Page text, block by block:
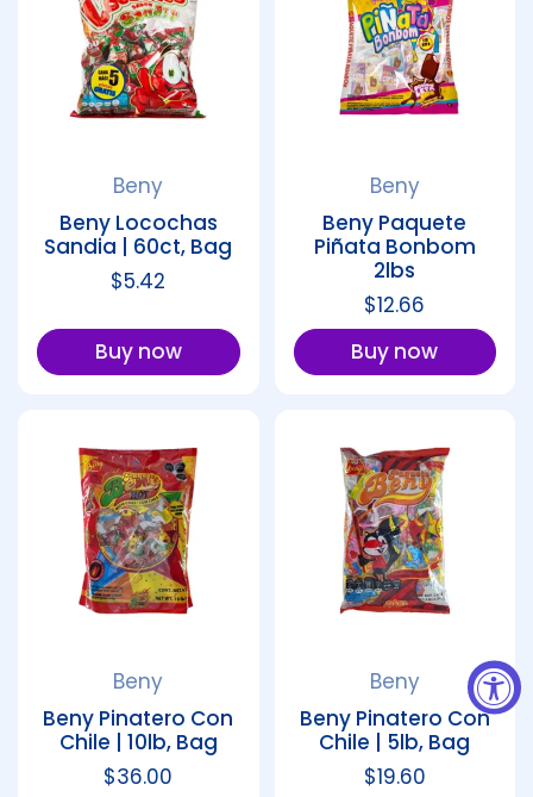
Beny
Beny Locochas
Sandia | 60ct, Bag
Regular price
$5.42
Buy now
Beny
Beny Paquete
Piñata Bonbom
2lbs
Regular price
$12.66
Buy now
Beny
Beny Pinatero Con
Chile | 10lb, Bag
Regular price
$36.00
Beny
Beny Pinatero Con
Chile | 5lb, Bag
Regular price
$19.60